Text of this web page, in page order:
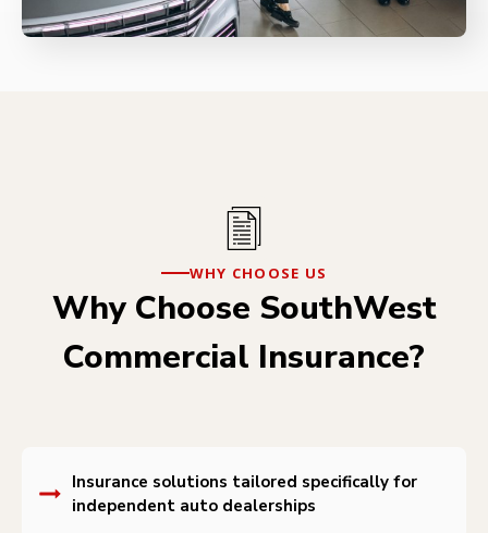
WHY CHOOSE US
Why Choose SouthWest
Commercial Insurance?
Insurance solutions tailored specifically for
independent auto dealerships